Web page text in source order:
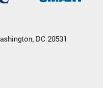
DC 20531